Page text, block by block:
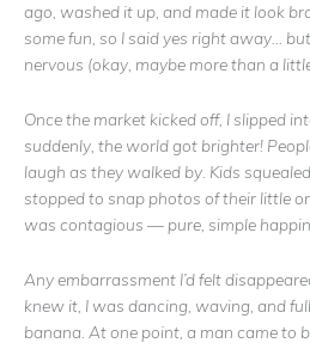
ago, washed it up, and made it look
some fun, so I said yes right away…
nervous (okay, maybe more than a
Once the market kicked off, I slipped
suddenly, the world got brighter!
laugh as they walked by. Kids
stopped to snap photos of their little
was contagious — pure, simple
Any embarrassment I’d felt
knew it, I was dancing, waving, and
banana. At one point, a man came to